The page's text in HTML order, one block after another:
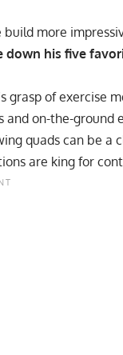
more
down his five
grasp of exercise
on-the-ground
quadscan be a
are king for